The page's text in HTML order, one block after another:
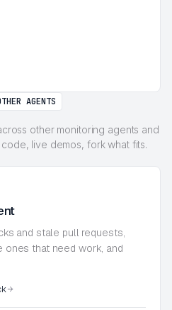
AGENTS
other monitoring agents and
live demos, fork what fits.
and stale pull requests,
ones that need work, and